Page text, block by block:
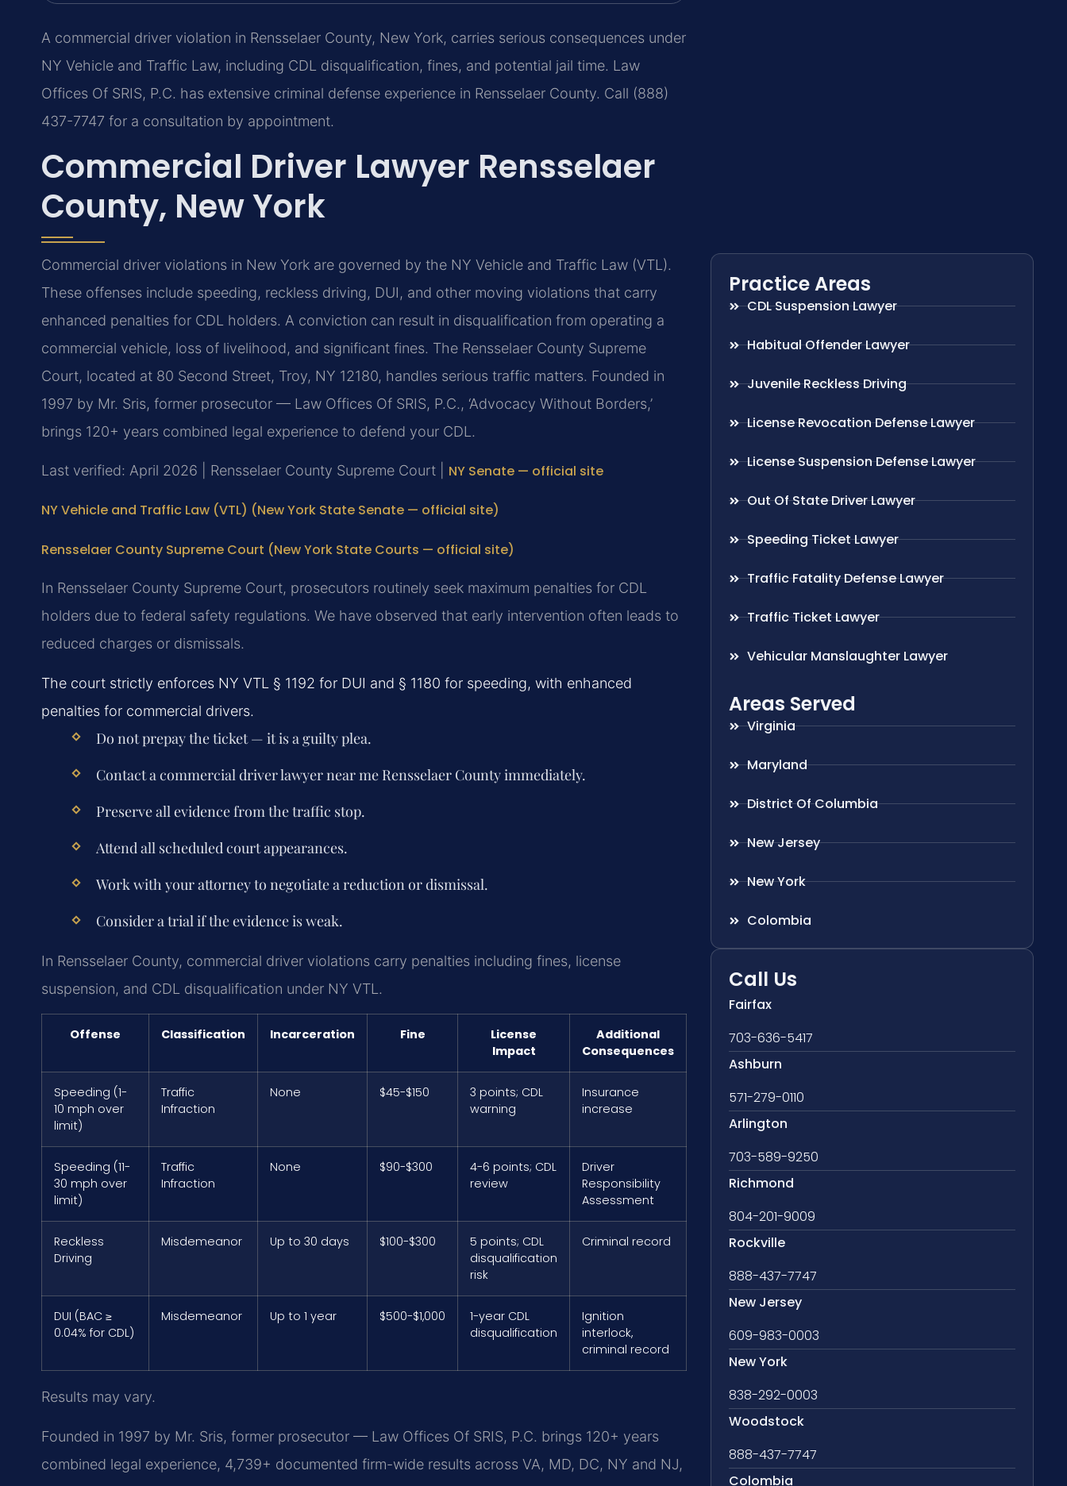
A commercial driver violation in Rensselaer County, New York, carries serious consequences under
NY Vehicle and Traffic Law, including CDL disqualification, fines, and potential jail time. Law
Offices Of SRIS, P.C. has extensive criminal defense experience in Rensselaer County. Call (888)
437-7747 for a consultation by appointment.
Commercial Driver Lawyer Rensselaer
County, New York
Commercial driver violations in New York are governed by the NY Vehicle and Traffic Law (VTL).
These offenses include speeding, reckless driving, DUI, and other moving violations that carry
enhanced penalties for CDL holders. A conviction can result in disqualification from operating a
commercial vehicle, loss of livelihood, and significant fines. The Rensselaer County Supreme
Court, located at 80 Second Street, Troy, NY 12180, handles serious traffic matters. Founded in
1997 by Mr. Sris, former prosecutor — Law Offices Of SRIS, P.C., ‘Advocacy Without Borders,’
brings 120+ years combined legal experience to defend your CDL.
Last verified: April 2026 | Rensselaer County Supreme Court | NY Senate — official site
NY Vehicle and Traffic Law (VTL) (New York State Senate — official site)
Rensselaer County Supreme Court (New York State Courts — official site)
In Rensselaer County Supreme Court, prosecutors routinely seek maximum penalties for CDL
holders due to federal safety regulations. We have observed that early intervention often leads to
reduced charges or dismissals.
The court strictly enforces NY VTL § 1192 for DUI and § 1180 for speeding, with enhanced
penalties for commercial drivers.
Do not prepay the ticket — it is a guilty plea.
Contact a commercial driver lawyer near me Rensselaer County immediately.
Preserve all evidence from the traffic stop.
Attend all scheduled court appearances.
Work with your attorney to negotiate a reduction or dismissal.
Consider a trial if the evidence is weak.
In Rensselaer County, commercial driver violations carry penalties including fines, license
suspension, and CDL disqualification under NY VTL.
Offense Classification Incarceration Fine
License
Impact
Additional
Consequences
Speeding (1-
10 mph over
limit)
Traffic
Infraction
None $45-$150
3 points; CDL
warning
Insurance
increase
Speeding (11-
30 mph over
limit)
Traffic
Infraction
None $90-$300
4-6 points; CDL
review
Driver
Responsibility
Assessment
Reckless
Driving
Misdemeanor Up to 30 days $100-$300
5 points; CDL
disqualification
risk
Criminal record
DUI (BAC ≥
0.04% for CDL)
Misdemeanor Up to 1 year $500-$1,000
1-year CDL
disqualification
Ignition
interlock,
criminal record
Results may vary.
Founded in 1997 by Mr. Sris, former prosecutor — Law Offices Of SRIS, P.C. brings 120+ years
combined legal experience, 4,739+ documented firm-wide results across VA, MD, DC, NY and NJ,
Practice Areas
CDL Suspension Lawyer
Habitual Offender Lawyer
Juvenile Reckless Driving
License Revocation Defense Lawyer
License Suspension Defense Lawyer
Out Of State Driver Lawyer
Speeding Ticket Lawyer
Traffic Fatality Defense Lawyer
Traffic Ticket Lawyer
Vehicular Manslaughter Lawyer
Areas Served
Virginia
Maryland
District Of Columbia
New Jersey
New York
Colombia
Call Us
Fairfax
703-636-5417
Ashburn
571-279-0110
Arlington
703-589-9250
Richmond
804-201-9009
Rockville
888-437-7747
New Jersey
609-983-0003
New York
838-292-0003
Woodstock
888-437-7747
Colombia